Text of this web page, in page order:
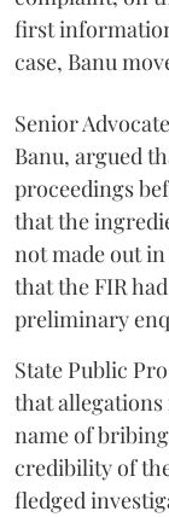
first
case, Banu
Senior Advocate
Banu, argued
proceedings
that the
not made out
that the FIR
preliminary
State Public
that
name of
credibility of
fledged